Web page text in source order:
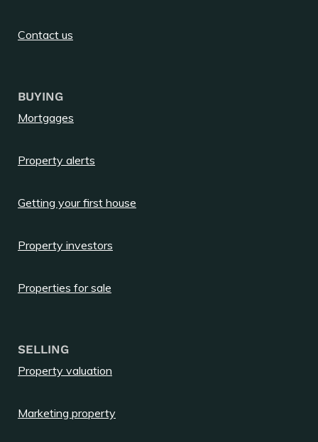
Contact us
BUYING
Mortgages
Property alerts
Getting your first house
Property investors
Properties for sale
SELLING
Property valuation
Marketing property